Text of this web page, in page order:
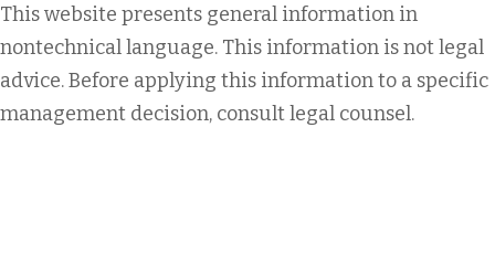
This website presents general information in
nontechnical language. This information is not legal
advice. Before applying this information to a specific
management decision, consult legal counsel.